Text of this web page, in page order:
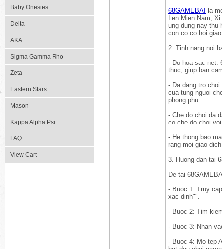
Baby Onesies
Delta
AKA
Sigma Gamma Rho
Zeta
Eastern Stars
Mason
Kappa Alpha Psi
FAQ
View Cart
68GAMEBAI
la
Len Mien Nam,
ung dung nay thu
con co co hoi
2. Tinh nang noi
- Do hoa sac net:
thuc, giup ban
- Da dang tro
cua tung nguoi
phong phu.
- Che do choi da
co che do choi
- He thong bao
rang moi giao
3. Huong dan tai
De tai
- Buoc 1: Truy
xac dinh"".
- Buoc 2: Tim
- Buoc 3: Nhan
- Buoc 4: Mo tep